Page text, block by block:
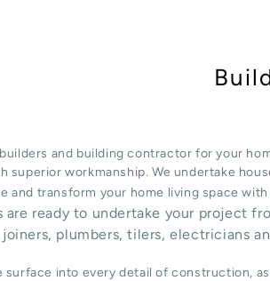
builders and building contractor for your
superior workmanship. We undertake
and transform your home living space
ready to undertake your project
plumbers, tilers, electricians
surface into every detail of construction,